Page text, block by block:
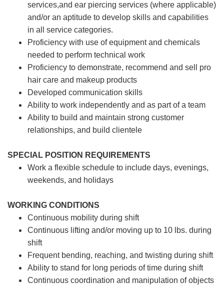
services,and ear piercing services (where applicable)
and/or an aptitude to develop skills and capabilities
in all service categories.
Proficiency with use of equipment and chemicals
needed to perform technical work
Proficiency to demonstrate, recommend and sell pro
hair care and makeup products
Developed communication skills
Ability to work independently and as part of a team
Ability to build and maintain strong customer
relationships, and build clientele
SPECIAL POSITION REQUIREMENTS
Work a flexible schedule to include days, evenings,
weekends, and holidays
WORKING CONDITIONS
Continuous mobility during shift
Continuous lifting and/or moving up to 10 lbs. during
shift
Frequent bending, reaching, and twisting during shift
Ability to stand for long periods of time during shift
Continuous coordination and manipulation of objects